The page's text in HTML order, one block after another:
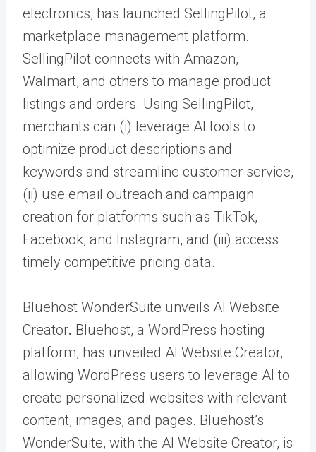
electronics, has launched SellingPilot, a
marketplace management platform.
SellingPilot connects with Amazon,
Walmart, and others to manage product
listings and orders. Using SellingPilot,
merchants can (i) leverage AI tools to
optimize product descriptions and
keywords and streamline customer service,
(ii) use email outreach and campaign
creation for platforms such as TikTok,
Facebook, and Instagram, and (iii) access
timely competitive pricing data.
Bluehost WonderSuite unveils AI Website
Creator. Bluehost, a WordPress hosting
platform, has unveiled AI Website Creator,
allowing WordPress users to leverage AI to
create personalized websites with relevant
content, images, and pages. Bluehost’s
WonderSuite, with the AI Website Creator, is